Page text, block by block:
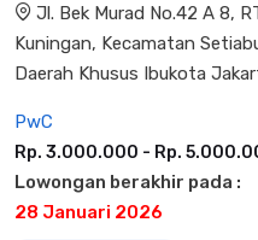
Jl. Bek Murad No.42 A 8,
Kuningan, Kecamatan
Daerah Khusus Ibukota
PwC
Rp. 3.000.000 - Rp.
Lowongan berakhir pada :
28 Januari 2026